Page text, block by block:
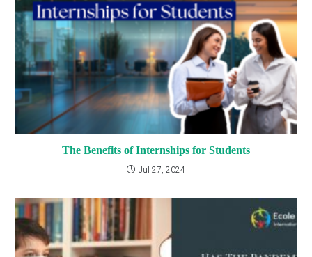
The Benefits of Internships for Students
Jul 27, 2024